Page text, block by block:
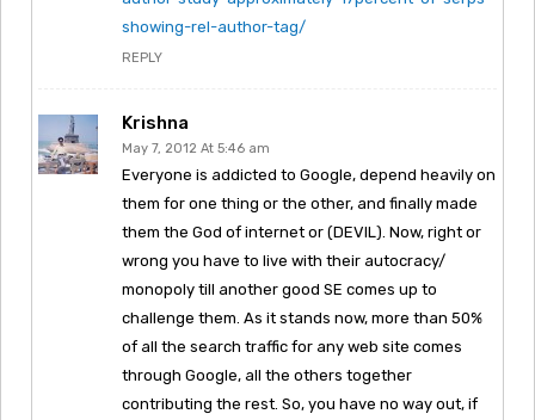
showing-rel-author-tag/
REPLY
Krishna
May 7, 2012 At 5:46 am
Everyone is addicted to Google, depend heavily on
them for one thing or the other, and finally made
them the God of internet or (DEVIL). Now, right or
wrong you have to live with their autocracy/
monopoly till another good SE comes up to
challenge them. As it stands now, more than 50%
of all the search traffic for any web site comes
through Google, all the others together
contributing the rest. So, you have no way out, if